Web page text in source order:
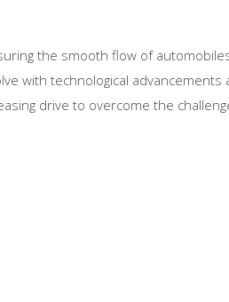
the smooth flow of
with technological
drive to overcome the